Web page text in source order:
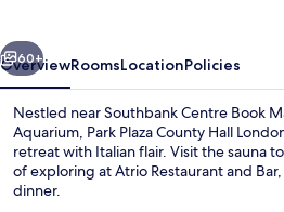
Next
60+
OverviewRoomsLocationPolicies
Nestled near Southbank Centre Book
Aquarium, Park Plaza County Hall
retreat with Italian flair. Visit the sauna
of exploring at Atrio Restaurant and
dinner.